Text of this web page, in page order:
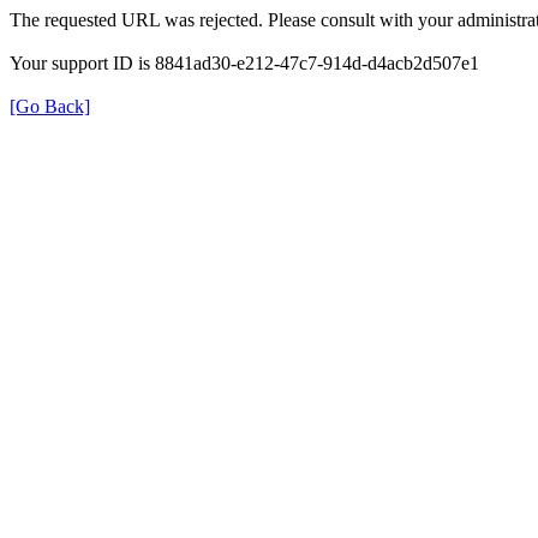
The requested URL was rejected. Please consult with your
Your support ID is 8841ad30-e212-47c7-914d-d4acb2d507e1
[Go Back]